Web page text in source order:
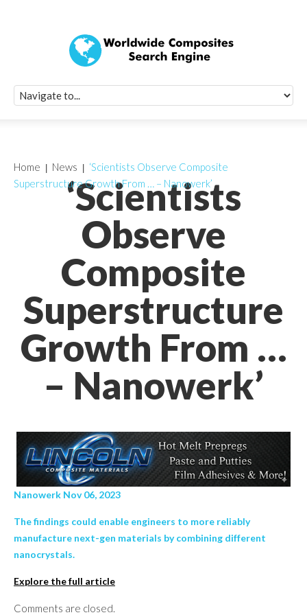
‘Scientists
Observe
Composite
Superstructure
Growth From …
– Nanowerk’
Home News
‘Scientists Observe Composite
Superstructure Growth From … – Nanowerk’
Nanowerk Nov 06, 2023
The findings could enable engineers to more reliably
manufacture next-gen materials by combining different
nanocrystals.
Explore the full article
Comments are closed.
Quick Signup
Worldwide
Newsletter